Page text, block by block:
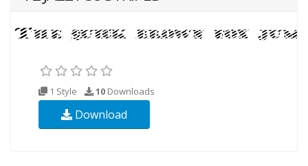
1 Style 10 Downloads
Download